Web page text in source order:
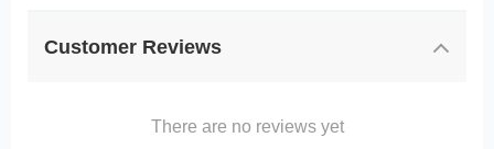
Customer Reviews
There are no reviews yet